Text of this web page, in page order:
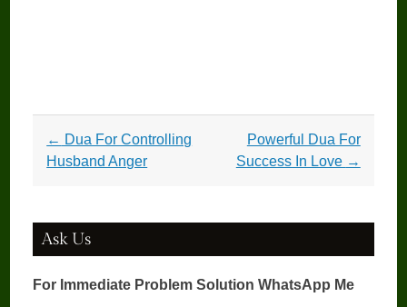
Post
navigation
← Dua For Controlling
Husband Anger
Powerful Dua For
Success In Love →
Ask Us
For Immediate Problem Solution WhatsApp Me